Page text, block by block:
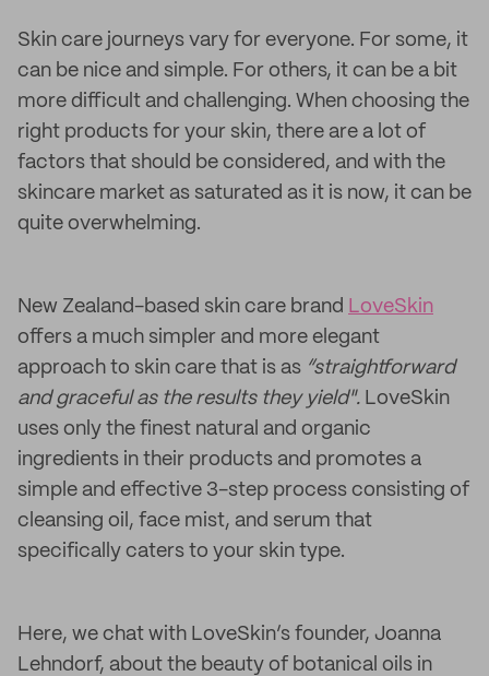
Skin care journeys vary for everyone. For some, it
can be nice and simple. For others, it can be a bit
more difficult and challenging. When choosing the
right products for your skin, there are a lot of
factors that should be considered, and with the
skincare market as saturated as it is now, it can be
quite overwhelming.
New Zealand-based skin care brand LoveSkin
offers a much simpler and more elegant
approach to skin care that is as “straightforward
and graceful as the results they yield". LoveSkin
uses only the finest natural and organic
ingredients in their products and promotes a
simple and effective 3-step process consisting of
cleansing oil, face mist, and serum that
specifically caters to your skin type.
Here, we chat with LoveSkin’s founder, Joanna
Lehndorf, about the beauty of botanical oils in